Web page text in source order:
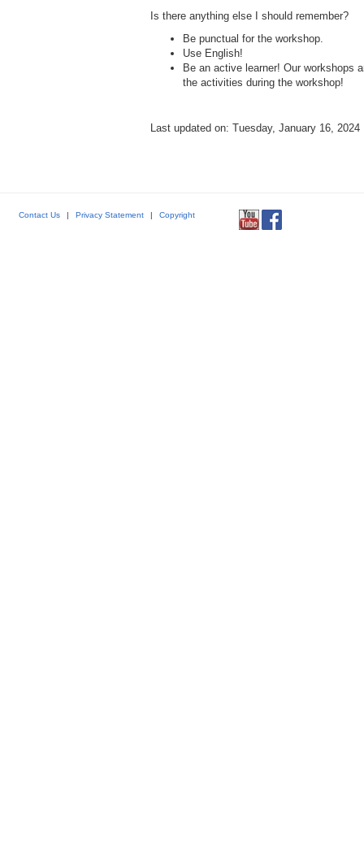
Is there anything else I should remember?
Be punctual for the workshop.
Use English!
Be an active learner! Our workshops
the activities during the workshop!
Last updated on: Tuesday, January 16, 2024
Contact Us | Privacy Statement | Copyright